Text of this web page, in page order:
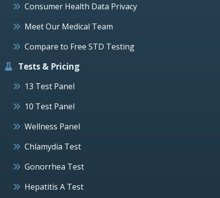
Consumer Health Data Privacy
Meet Our Medical Team
Compare to Free STD Testing
Tests & Pricing
13 Test Panel
10 Test Panel
Wellness Panel
Chlamydia Test
Gonorrhea Test
Hepatitis A Test